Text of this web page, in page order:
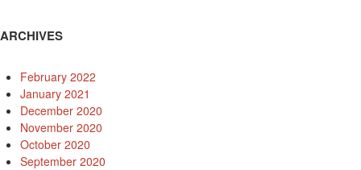
ARCHIVES
February 2022
January 2021
December 2020
November 2020
October 2020
September 2020